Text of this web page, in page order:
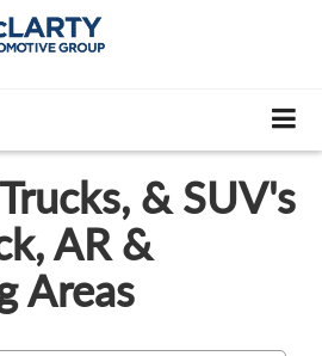
& SUV's
AR &
Areas